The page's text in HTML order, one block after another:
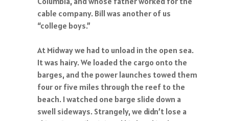
cable company. Bill was another of us
“college boys.”
At Midway we had to unload in the open sea.
It was hairy. We loaded the cargo onto the
barges, and the power launches towed them
four or five miles through the reef to the
beach. I watched one barge slide down a
swell sideways. Strangely, we didn’t lose a